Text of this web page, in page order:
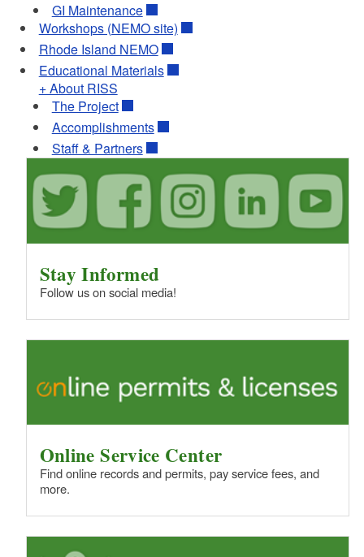
GI Maintenance
Workshops (NEMO site)
Rhode Island NEMO
Educational Materials
+ About RISS
The Project
Accomplishments
Staff & Partners
Stay Informed
Follow us on social media!
Online Service Center
Find online records and permits, pay service fees, and
more.